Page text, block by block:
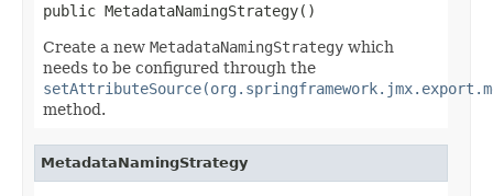
public MetadataNamingStrategy()
Create a new MetadataNamingStrategy which
needs to be configured through the
method.
MetadataNamingStrategy